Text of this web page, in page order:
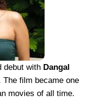
debut with Dangal
The film became one
movies of all time.